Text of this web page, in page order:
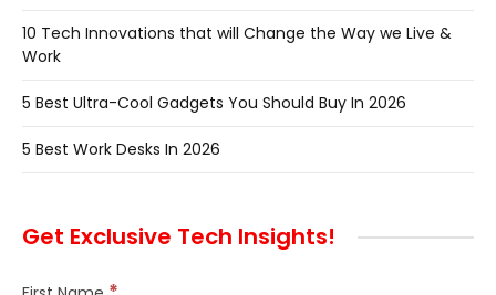
10 Tech Innovations that will Change the Way we Live &
Work
5 Best Ultra-Cool Gadgets You Should Buy In 2026
5 Best Work Desks In 2026
Get Exclusive Tech Insights!